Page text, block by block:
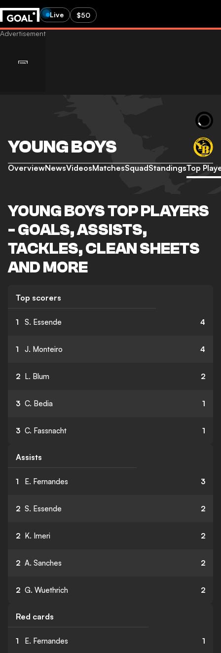
Live $50
YOUNG BOYS
OverviewNewsVideosMatchesSquadStandingsTop
YOUNG BOYS TOP PLAYERS
- GOALS, ASSISTS,
TACKLES, CLEAN SHEETS
AND MORE
Top scorers
1 S. Essende 4
1 J. Monteiro 4
2 L. Blum 2
3 C. Bedia 1
3 C. Fassnacht 1
Assists
1 E. Fernandes 3
2 S. Essende 2
2 K. Imeri 2
2 A. Sanches 2
2 G. Wuethrich 2
Red cards
1 E. Fernandes 1